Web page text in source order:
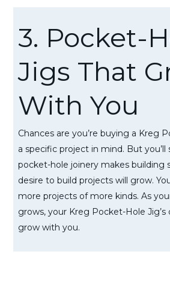
3. Pocket-
Jigs That
With You
Chances are you’re buying a Kreg
a specific project in mind. But
pocket-hole joinery makes building
desire to build projects will grow.
more projects of more kinds. As
grows, your Kreg Pocket-Hole Jig’s
grow with you.